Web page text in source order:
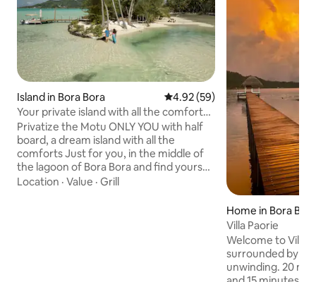
Island in Bora Bora 4.92 out of 5 average rating,
4.92 (59)
Your private island with all the comforts
in Bora Bora ♥️♥️
Privatize the Motu ONLY YOU with half
board, a dream island with all the
comforts Just for you, in the middle of
the lagoon of Bora Bora and find yourself
alone in the world to live an
Location · Value · Grill
Home in Bora
Villa Paorie
Welcome to Villa
surrounded by
unwinding. 20